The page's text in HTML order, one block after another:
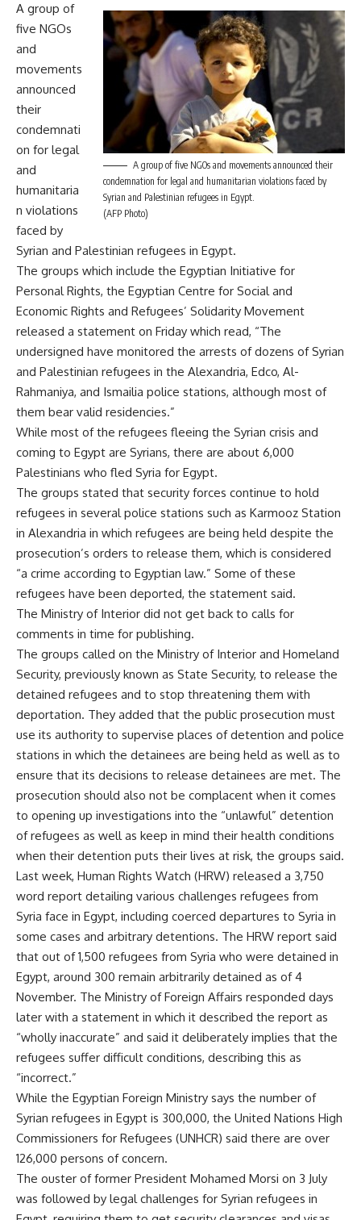
A group of five NGOs and movements announced their
condemnation for legal and humanitarian violations faced by
Syrian and Palestinian refugees in Egypt.
(AFP Photo)
A group of
five NGOs
and
movements
announced
their
condemnati
on for legal
and
humanitaria
n violations
faced by
Syrian and Palestinian refugees in Egypt.
The groups which include the Egyptian Initiative for
Personal Rights, the Egyptian Centre for Social and
Economic Rights and Refugees’ Solidarity Movement
released a statement on Friday which read, “The
undersigned have monitored the arrests of dozens of Syrian
and Palestinian refugees in the Alexandria, Edco, Al-
Rahmaniya, and Ismailia police stations, although most of
them bear valid residencies.”
While most of the refugees fleeing the Syrian crisis and
coming to Egypt are Syrians, there are about 6,000
Palestinians who fled Syria for Egypt.
The groups stated that security forces continue to hold
refugees in several police stations such as Karmooz Station
in Alexandria in which refugees are being held despite the
prosecution’s orders to release them, which is considered
“a crime according to Egyptian law.” Some of these
refugees have been deported, the statement said.
The Ministry of Interior did not get back to calls for
comments in time for publishing.
The groups called on the Ministry of Interior and Homeland
Security, previously known as State Security, to release the
detained refugees and to stop threatening them with
deportation. They added that the public prosecution must
use its authority to supervise places of detention and police
stations in which the detainees are being held as well as to
ensure that its decisions to release detainees are met. The
prosecution should also not be complacent when it comes
to opening up investigations into the “unlawful” detention
of refugees as well as keep in mind their health conditions
when their detention puts their lives at risk, the groups said.
Last week, Human Rights Watch (HRW) released a 3,750
word report detailing various challenges refugees from
Syria face in Egypt, including coerced departures to Syria in
some cases and arbitrary detentions. The HRW report said
that out of 1,500 refugees from Syria who were detained in
Egypt, around 300 remain arbitrarily detained as of 4
November. The Ministry of Foreign Affairs responded days
later with a statement in which it described the report as
“wholly inaccurate” and said it deliberately implies that the
refugees suffer difficult conditions, describing this as
“incorrect.”
While the Egyptian Foreign Ministry says the number of
Syrian refugees in Egypt is 300,000, the United Nations High
Commissioners for Refugees (UNHCR) said there are over
126,000 persons of concern.
The ouster of former President Mohamed Morsi on 3 July
was followed by legal challenges for Syrian refugees in